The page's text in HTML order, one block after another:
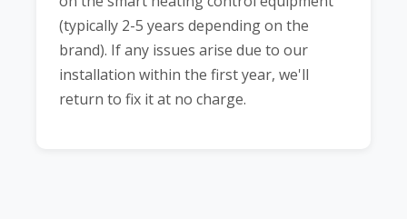
(typically 2-5 years depending on the
brand). If any issues arise due to our
installation within the first year, we'll
return to fix it at no charge.